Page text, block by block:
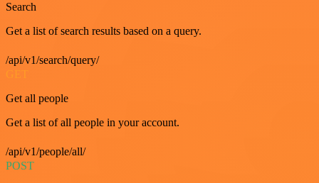
Search
Get a list of search results based on a query.
/api/v1/search/query/
Get all people
Get a list of all people in your account.
/api/v1/people/all/
POST